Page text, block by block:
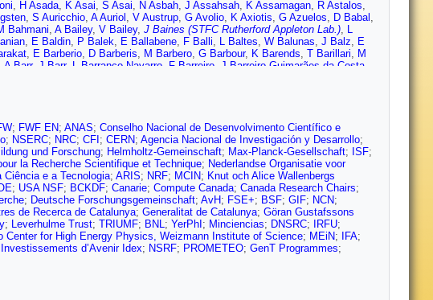
, H Asada, K Asai, S Asai, N Asbah, J Assahsah, K Assamagan, R Astalos,
, S Auricchio, A Auriol , V Austrup, G Avolio, K Axiotis, G Azuelos, D Babal ,
Bahmani, A Bailey, V Bailey, J Baines (STFC Rutherford Appleton Lab.), L
, E Baldin, P Balek, E Ballabene, F Balli, L Baltes, W Balunas, J Balz, E
, E Barberio, D Barberis, M Barbero, G Barbour, K Barends, T Barillari, M
A Barr, J Barr, L Barranco Navarro F Barreiro J Barreiro Guimarães da Costa
,N Berger,B Bergmann,J Beringer,G Bernardi,C Bernius,F Bernlochner
Bevan,M Bhamjee,S Bhatta ,D Bhattacharya, P Bhattarai,V Bhopatkar,R Bi
,A Bingul ,C Bini,A Biondini,C Birch-sykes,G Bird,M Birman,M Biros,T
, A Blue,U Blumenschein, J Blumenthal,G Bobbink,V Bobrovnikov,M
P Bokan , T Bold,M Bomben,M Bona,M Boonekamp ,C Booth,A Borbély
,M Bosman,J Bossio Sola,K Bouaouda, N Bouchhar,J Boudreau,
,I Boyko,J Bracinik, N Brahimi,G Brandt,O Brandt,F Braren, B Brau
I Brock,G Brooijmans, W Brooks,E Brost, L Brown,L Bruce,T Bruckler,P
,N Bruscino,T Buanes,Q Buat ,D Buchin,A Buckley ,M Bugge,O
,J Burr ,C Burton,J Burzynski,E Busch, V Büscher,P Bussey ,J
Lab.),C Buxo Vazquez,A Buzykaev, G Cabras,S Cabrera Urbán,L Cadamuro
; FWF EN; ANAS; Conselho Nacional de Desenvolvimento Científico e
; NSERC; NRC; CFI ; CERN; Agencia Nacional de Investigación y Desarrollo;
und Forschung; Helmholtz-Gemeinschaft; Max-Planck-Gesellschaft; ISF;
la Recherche Scientifique et Technique; Nederlandse Organisatie voor
Ciência e a Tecnologia; ARIS; NRF; MCIN; Knut och Alice Wallenbergs
; USA NSF; BCKDF; Canarie; Compute Canada; Canada Research Chairs;
; Deutsche Forschungsgemeinschaft; AvH; FSE+; BSF; GIF; NCN;
de Recerca de Catalunya; Generalitat de Catalunya; Göran Gustafssons
; Leverhulme Trust; TRIUMF; BNL; YerPhI ; Minciencias; DNSRC; IRFU;
Center for High Energy Physics, Weizmann Institute of Science; MEiN; IFA;
Investissements d’Avenir Idex; NSRF; PROMETEO; GenT Programmes;